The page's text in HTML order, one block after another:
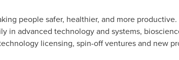
people safer, healthier, and more productive.
in advanced technology and systems,
licensing, spin-off ventures and new